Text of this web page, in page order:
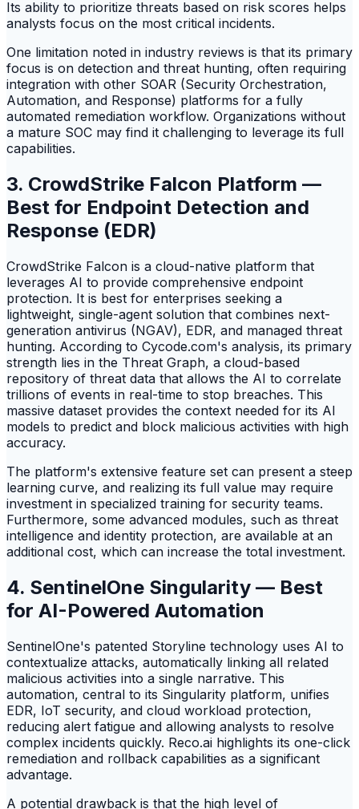
Its ability to prioritize threats based on risk scores helps
analysts focus on the most critical incidents.
One limitation noted in industry reviews is that its primary
focus is on detection and threat hunting, often requiring
integration with other SOAR (Security Orchestration,
Automation, and Response) platforms for a fully
automated remediation workflow. Organizations without
a mature SOC may find it challenging to leverage its full
capabilities.
3. CrowdStrike Falcon Platform —
Best for Endpoint Detection and
Response (EDR)
CrowdStrike Falcon is a cloud-native platform that
leverages AI to provide comprehensive endpoint
protection. It is best for enterprises seeking a
lightweight, single-agent solution that combines next-
generation antivirus (NGAV), EDR, and managed threat
hunting. According to Cycode.com's analysis, its primary
strength lies in the Threat Graph, a cloud-based
repository of threat data that allows the AI to correlate
trillions of events in real-time to stop breaches. This
massive dataset provides the context needed for its AI
models to predict and block malicious activities with high
accuracy.
The platform's extensive feature set can present a steep
learning curve, and realizing its full value may require
investment in specialized training for security teams.
Furthermore, some advanced modules, such as threat
intelligence and identity protection, are available at an
additional cost, which can increase the total investment.
4. SentinelOne Singularity — Best
for AI-Powered Automation
SentinelOne's patented Storyline technology uses AI to
contextualize attacks, automatically linking all related
malicious activities into a single narrative. This
automation, central to its Singularity platform, unifies
EDR, IoT security, and cloud workload protection,
reducing alert fatigue and allowing analysts to resolve
complex incidents quickly. Reco.ai highlights its one-click
remediation and rollback capabilities as a significant
advantage.
A potential drawback is that the high level of